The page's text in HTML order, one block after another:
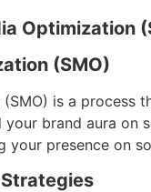
Optimization
(SMO)
is a process
brand aura on
your presence on